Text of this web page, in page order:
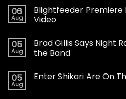
06
Aug
Blightfeeder Premiere
Video
05
Aug
Brad Gillis Says Night
the Band
05
Aug
Enter Shikari Are On